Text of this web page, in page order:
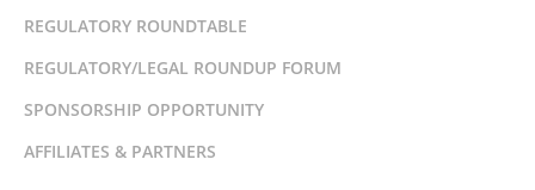
REGULATORY ROUNDTABLE
REGULATORY/LEGAL ROUNDUP FORUM
SPONSORSHIP OPPORTUNITY
AFFILIATES & PARTNERS